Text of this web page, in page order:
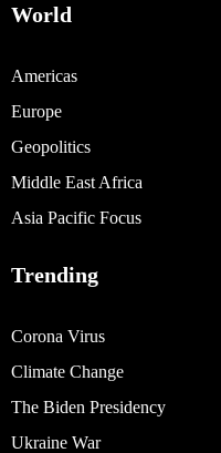
World
Americas
Europe
Geopolitics
Middle East Africa
Asia Pacific Focus
Trending
Corona Virus
Climate Change
The Biden Presidency
Ukraine War